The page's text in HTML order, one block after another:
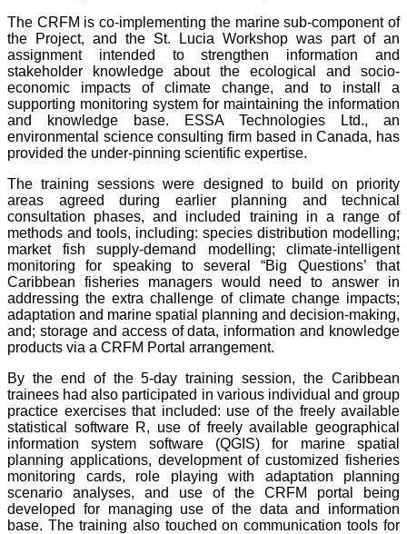
The CRFM is co-implementing the marine sub-component of
the Project, and the St. Lucia Workshop was part of an
assignment intended to strengthen information and
stakeholder knowledge about the ecological and socio-
economic impacts of climate change, and to install a
supporting monitoring system for maintaining the information
and knowledge base. ESSA Technologies Ltd., an
environmental science consulting firm based in Canada, has
provided the under-pinning scientific expertise.
The training sessions were designed to build on priority
areas agreed during earlier planning and technical
consultation phases, and included training in a range of
methods and tools, including: species distribution modelling;
market fish supply-demand modelling; climate-intelligent
monitoring for speaking to several “Big Questions’ that
Caribbean fisheries managers would need to answer in
addressing the extra challenge of climate change impacts;
adaptation and marine spatial planning and decision-making,
and; storage and access of data, information and knowledge
products via a CRFM Portal arrangement.
By the end of the 5-day training session, the Caribbean
trainees had also participated in various individual and group
practice exercises that included: use of the freely available
statistical software R, use of freely available geographical
information system software (QGIS) for marine spatial
planning applications, development of customized fisheries
monitoring cards, role playing with adaptation planning
scenario analyses, and use of the CRFM portal being
developed for managing use of the data and information
base. The training also touched on communication tools for